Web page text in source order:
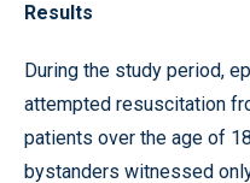
Results
During the study period,
attempted resuscitation
patients over the age of
bystanders witnessed